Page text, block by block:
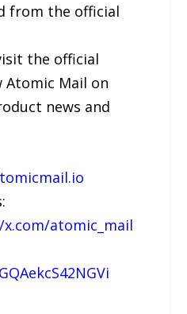
from the official
the official
Mail on
news and
atomic_mail